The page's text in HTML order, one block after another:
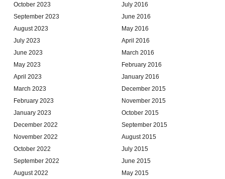
October 2023
September 2023
August 2023
July 2023
June 2023
May 2023
April 2023
March 2023
February 2023
January 2023
December 2022
November 2022
October 2022
September 2022
August 2022
July 2016
June 2016
May 2016
April 2016
March 2016
February 2016
January 2016
December 2015
November 2015
October 2015
September 2015
August 2015
July 2015
June 2015
May 2015